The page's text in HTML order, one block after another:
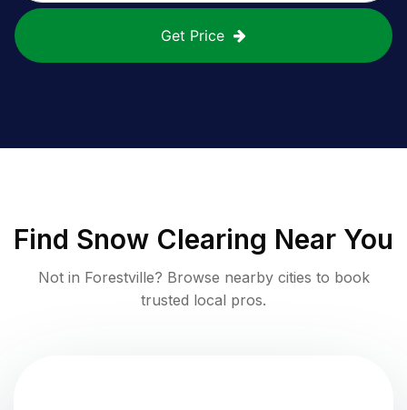
Get Price
Find Snow Clearing Near You
Not in Forestville? Browse nearby cities to book
trusted local pros.